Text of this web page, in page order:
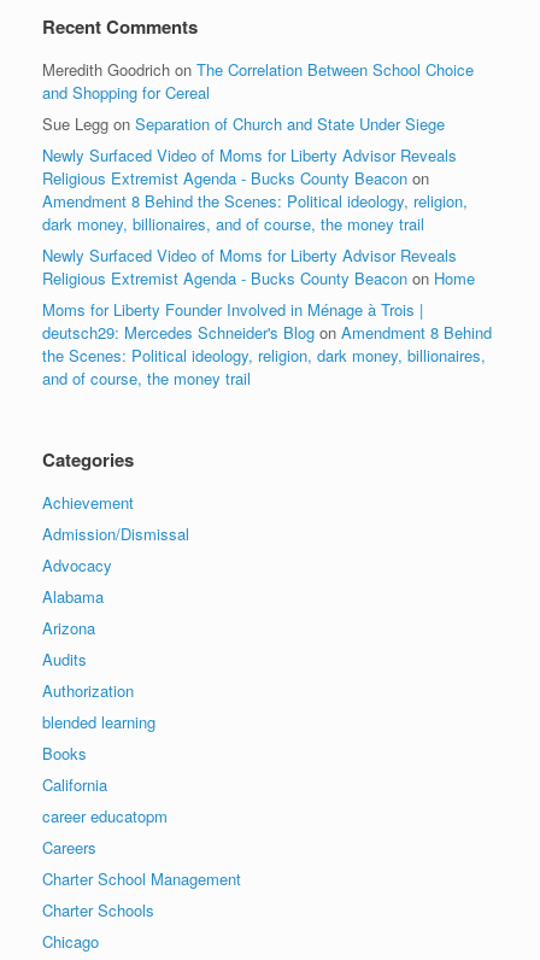
Recent Comments
Meredith Goodrich on The Correlation Between School Choice
and Shopping for Cereal
Sue Legg on Separation of Church and State Under Siege
Newly Surfaced Video of Moms for Liberty Advisor Reveals
Religious Extremist Agenda - Bucks County Beacon on
Amendment 8 Behind the Scenes: Political ideology, religion,
dark money, billionaires, and of course, the money trail
Newly Surfaced Video of Moms for Liberty Advisor Reveals
Religious Extremist Agenda - Bucks County Beacon on Home
Moms for Liberty Founder Involved in Ménage à Trois |
deutsch29: Mercedes Schneider's Blog on Amendment 8 Behind
the Scenes: Political ideology, religion, dark money, billionaires,
and of course, the money trail
Categories
Achievement
Admission/Dismissal
Advocacy
Alabama
Arizona
Audits
Authorization
blended learning
Books
California
career educatopm
Careers
Charter School Management
Charter Schools
Chicago